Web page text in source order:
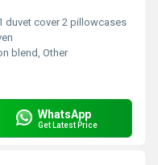
duvet cover 2 pillowcases
blend, Other
WhatsApp
Get Latest Price